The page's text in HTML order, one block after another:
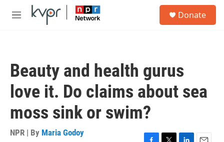
Skip to main content
M
Donate
Beauty and health gurus
love it. Do claims about sea
moss sink or swim?
NPR | By Maria Godoy